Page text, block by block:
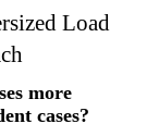
Load
more
cases?